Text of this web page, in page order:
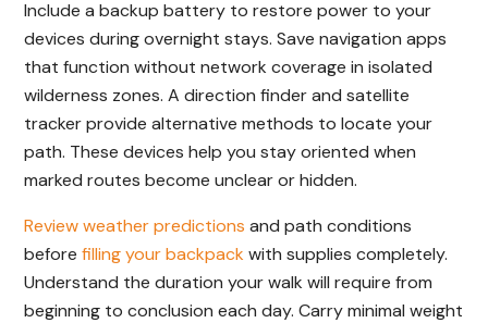
Include a backup battery to restore power to your
devices during overnight stays. Save navigation apps
that function without network coverage in isolated
wilderness zones. A direction finder and satellite
tracker provide alternative methods to locate your
path. These devices help you stay oriented when
marked routes become unclear or hidden.
Review weather predictions and path conditions
before filling your backpack with supplies completely.
Understand the duration your walk will require from
beginning to conclusion each day. Carry minimal weight